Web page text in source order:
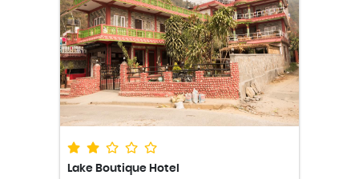
Lake Boutique Hotel